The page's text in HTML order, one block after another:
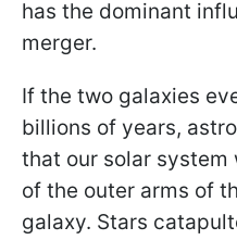
has the dominant
merger.
If the two galaxies
billions of years,
that our solar system
of the outer arms of
galaxy. Stars